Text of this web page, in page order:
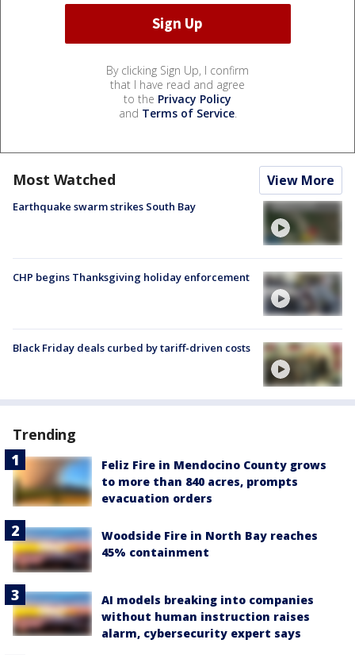
By clicking Sign Up, I confirm
that I have read and agree
to the Privacy Policy
and Terms of Service.
Most Watched View More
Earthquake swarm strikes South Bay
CHP begins Thanksgiving holiday enforcement
Black Friday deals curbed by tariff-driven costs
Trending
Feliz Fire in Mendocino County grows
to more than 840 acres, prompts
evacuation orders
Woodside Fire in North Bay reaches
45% containment
AI models breaking into companies
without human instruction raises
alarm, cybersecurity expert says